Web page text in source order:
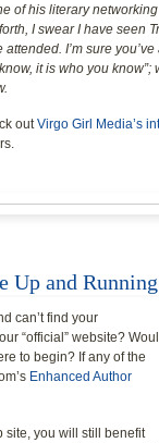
of his literary
I swear I have seen
attended. I’m sure
it is who you
outVirgo Girl Media’s
Up and
can’t find your
“official” website?
to begin? If any of the
Enhanced Author
site, you will still benefit